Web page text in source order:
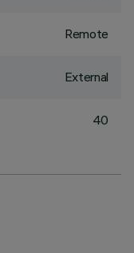
Remote
External
40